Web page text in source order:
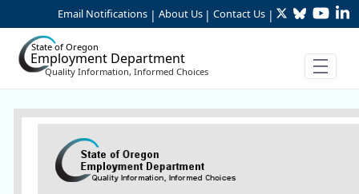
Skip to Main Content
Email Notifications | About Us | Contact Us | TwitterBluesky
State of Oregon
Employment Department
Quality Information, Informed Choices
Article Display